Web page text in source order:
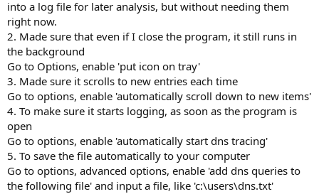
into a log file for later analysis, but without needing them
right now.
2. Made sure that even if I close the program, it still runs in
the background
Go to Options, enable 'put icon on tray'
3. Made sure it scrolls to new entries each time
Go to options, enable 'automatically scroll down to new items'
4. To make sure it starts logging, as soon as the program is
open
Go to options, enable 'automatically start dns tracing'
5. To save the file automatically to your computer
Go to options, advanced options, enable 'add dns queries to
the following file' and input a file, like 'c:\users\dns.txt'